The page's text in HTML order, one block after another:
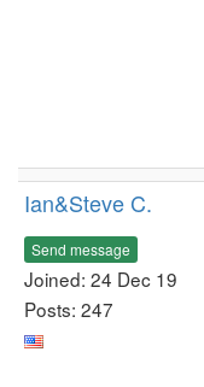
Ian&Steve C.
Send message
Joined: 24 Dec 19
Posts: 247